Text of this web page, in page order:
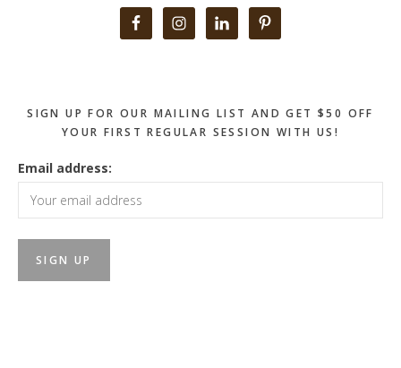
SIGN UP FOR OUR MAILING LIST AND GET $50 OFF
YOUR FIRST REGULAR SESSION WITH US!
Email address: